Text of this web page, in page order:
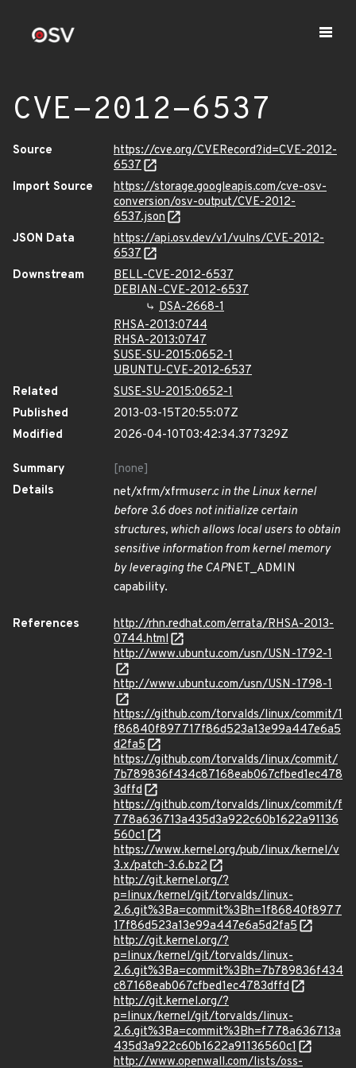
CVE-2012-6537
Source
https://cve.org/CVERecord?id=CVE-2012-
6537
Import Source
https://storage.googleapis.com/cve-osv-
conversion/osv-output/CVE-2012-
6537.json
JSON Data
https://api.osv.dev/v1/vulns/CVE-2012-
6537
Downstream
BELL-CVE-2012-6537
DEBIAN-CVE-2012-6537
DSA-2668-1
RHSA-2013:0744
RHSA-2013:0747
SUSE-SU-2015:0652-1
UBUNTU-CVE-2012-6537
Related
SUSE-SU-2015:0652-1
Published
2013-03-15T20:55:07Z
Modified
2026-04-10T03:42:34.377329Z
Summary
[none]
Details
net/xfrm/xfrmuser.c in the Linux kernel
before 3.6 does not initialize certain
structures, which allows local users to obtain
sensitive information from kernel memory
by leveraging the CAPNET_ADMIN
capability.
References
http://rhn.redhat.com/errata/RHSA-2013-
0744.html
http://www.ubuntu.com/usn/USN-1792-1
http://www.ubuntu.com/usn/USN-1798-1
https://github.com/torvalds/linux/commit/1
f86840f897717f86d523a13e99a447e6a5
d2fa5
https://github.com/torvalds/linux/commit/
7b789836f434c87168eab067cfbed1ec478
3dffd
https://github.com/torvalds/linux/commit/f
778a636713a435d3a922c60b1622a91136
560c1
https://www.kernel.org/pub/linux/kernel/v
3.x/patch-3.6.bz2
http://git.kernel.org/?
p=linux/kernel/git/torvalds/linux-
2.6.git%3Ba=commit%3Bh=1f86840f8977
17f86d523a13e99a447e6a5d2fa5
http://git.kernel.org/?
p=linux/kernel/git/torvalds/linux-
2.6.git%3Ba=commit%3Bh=7b789836f434
c87168eab067cfbed1ec4783dffd
http://git.kernel.org/?
p=linux/kernel/git/torvalds/linux-
2.6.git%3Ba=commit%3Bh=f778a636713a
435d3a922c60b1622a91136560c1
http://www.openwall.com/lists/oss-